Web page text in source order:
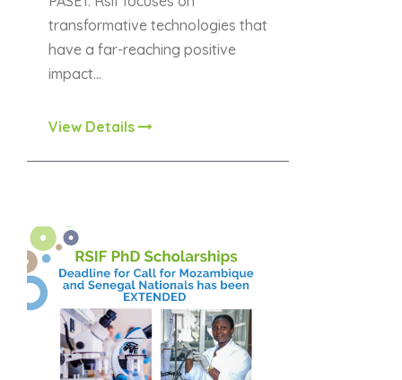
transformative technologies that
have a far-reaching positive
impact…
View Details